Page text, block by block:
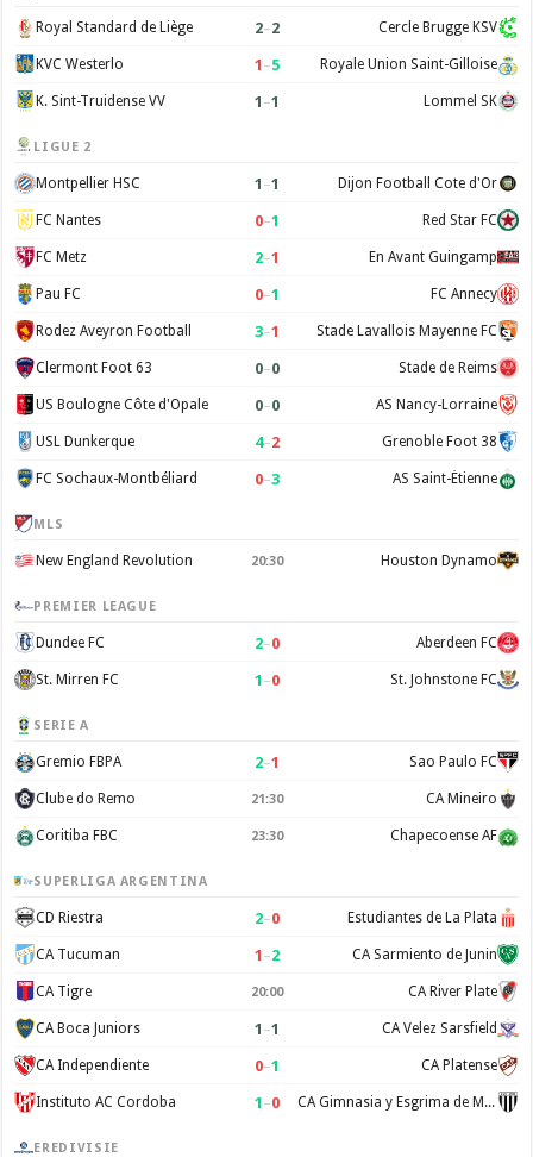
Royal Standard de Liège 2–2 Cercle Brugge KSV
KVC Westerlo 1 –5 Royale Union Saint-Gilloise
K. Sint-Truidense VV 1 –1 Lommel SK
LIGUE 2
Montpellier HSC 1 –1 Dijon Football Cote d'Or
FC Nantes 0–1 Red Star FC
FC Metz 2–1 En Avant Guingamp
Pau FC 0–1 FC Annecy
Rodez Aveyron Football 3–1 Stade Lavallois Mayenne FC
Clermont Foot 63 0–0 Stade de Reims
US Boulogne Côte d'Opale 0–0 AS Nancy-Lorraine
USL Dunkerque 4–2 Grenoble Foot 38
FC Sochaux-Montbéliard 0–3 AS Saint-Étienne
MLS
New England Revolution 20:30 Houston Dynamo
PREMIER LEAGUE
Dundee FC 2–0 Aberdeen FC
St. Mirren FC 1 –0 St. Johnstone FC
SERIE A
Gremio FBPA 2–1 Sao Paulo FC
Clube do Remo 21:30 CA Mineiro
Coritiba FBC 23:30 Chapecoense AF
SUPERLIGA ARGENTINA
CD Riestra 2–0 Estudiantes de La Plata
CA Tucuman 1 –2 CA Sarmiento de Junin
CA Tigre 20:00 CA River Plate
CA Boca Juniors 1 –1 CA Velez Sarsfield
CA Independiente 0–1 CA Platense
Instituto AC Cordoba 1 –0 CA Gimnasia y Esgrima de Mendoza
EREDIVISIE